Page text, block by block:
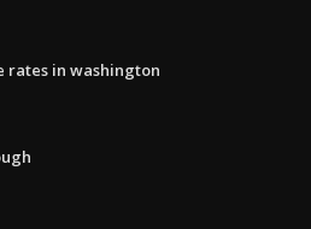
rates in washington